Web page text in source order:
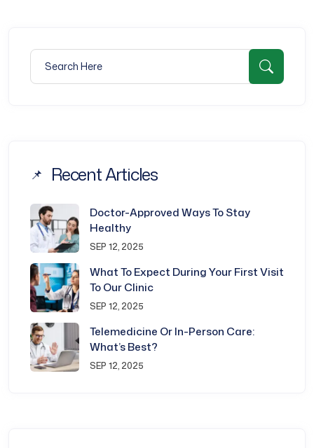
Search for:
Recent Articles
Doctor-Approved Ways To Stay
Healthy
SEP 12, 2025
What To Expect During Your First Visit
To Our Clinic
SEP 12, 2025
Telemedicine Or In-Person Care:
What’s Best?
SEP 12, 2025